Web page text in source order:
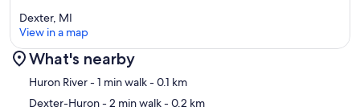
Map
Dexter, MI
View in a map
What's nearby
Huron River- 1 min walk- 0.1 km
Dexter-Huron- 2 min walk- 0.2 km